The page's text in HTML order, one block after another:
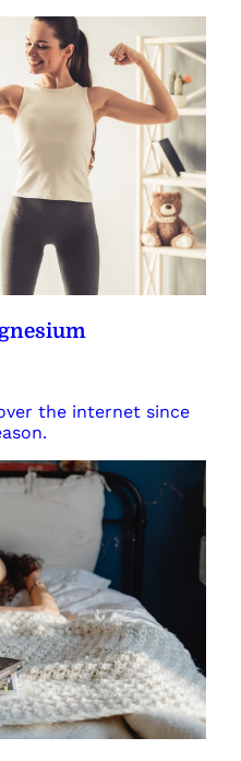
the internet since